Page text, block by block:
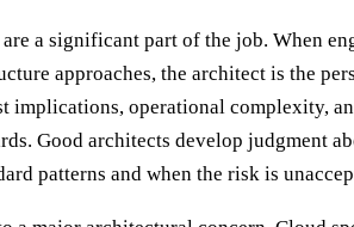
a significant part of the job. When
approaches, the architect is the
implications, operational complexity,
Good architects develop judgment
patterns and when the risk is